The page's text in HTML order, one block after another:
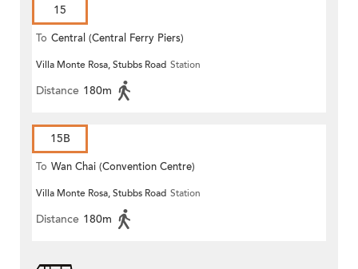
15
To Central (Central Ferry Piers)
Villa Monte Rosa, Stubbs Road Station
Distance 180m
15B
To Wan Chai (Convention Centre)
Villa Monte Rosa, Stubbs Road Station
Distance 180m